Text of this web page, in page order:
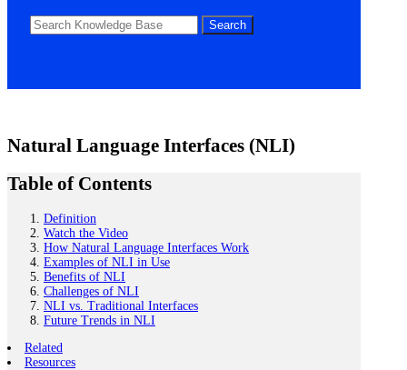
Natural Language Interfaces (NLI)
Table of Contents
Definition
Watch the Video
How Natural Language Interfaces Work
Examples of NLI in Use
Benefits of NLI
Challenges of NLI
NLI vs. Traditional Interfaces
Future Trends in NLI
Related
Resources